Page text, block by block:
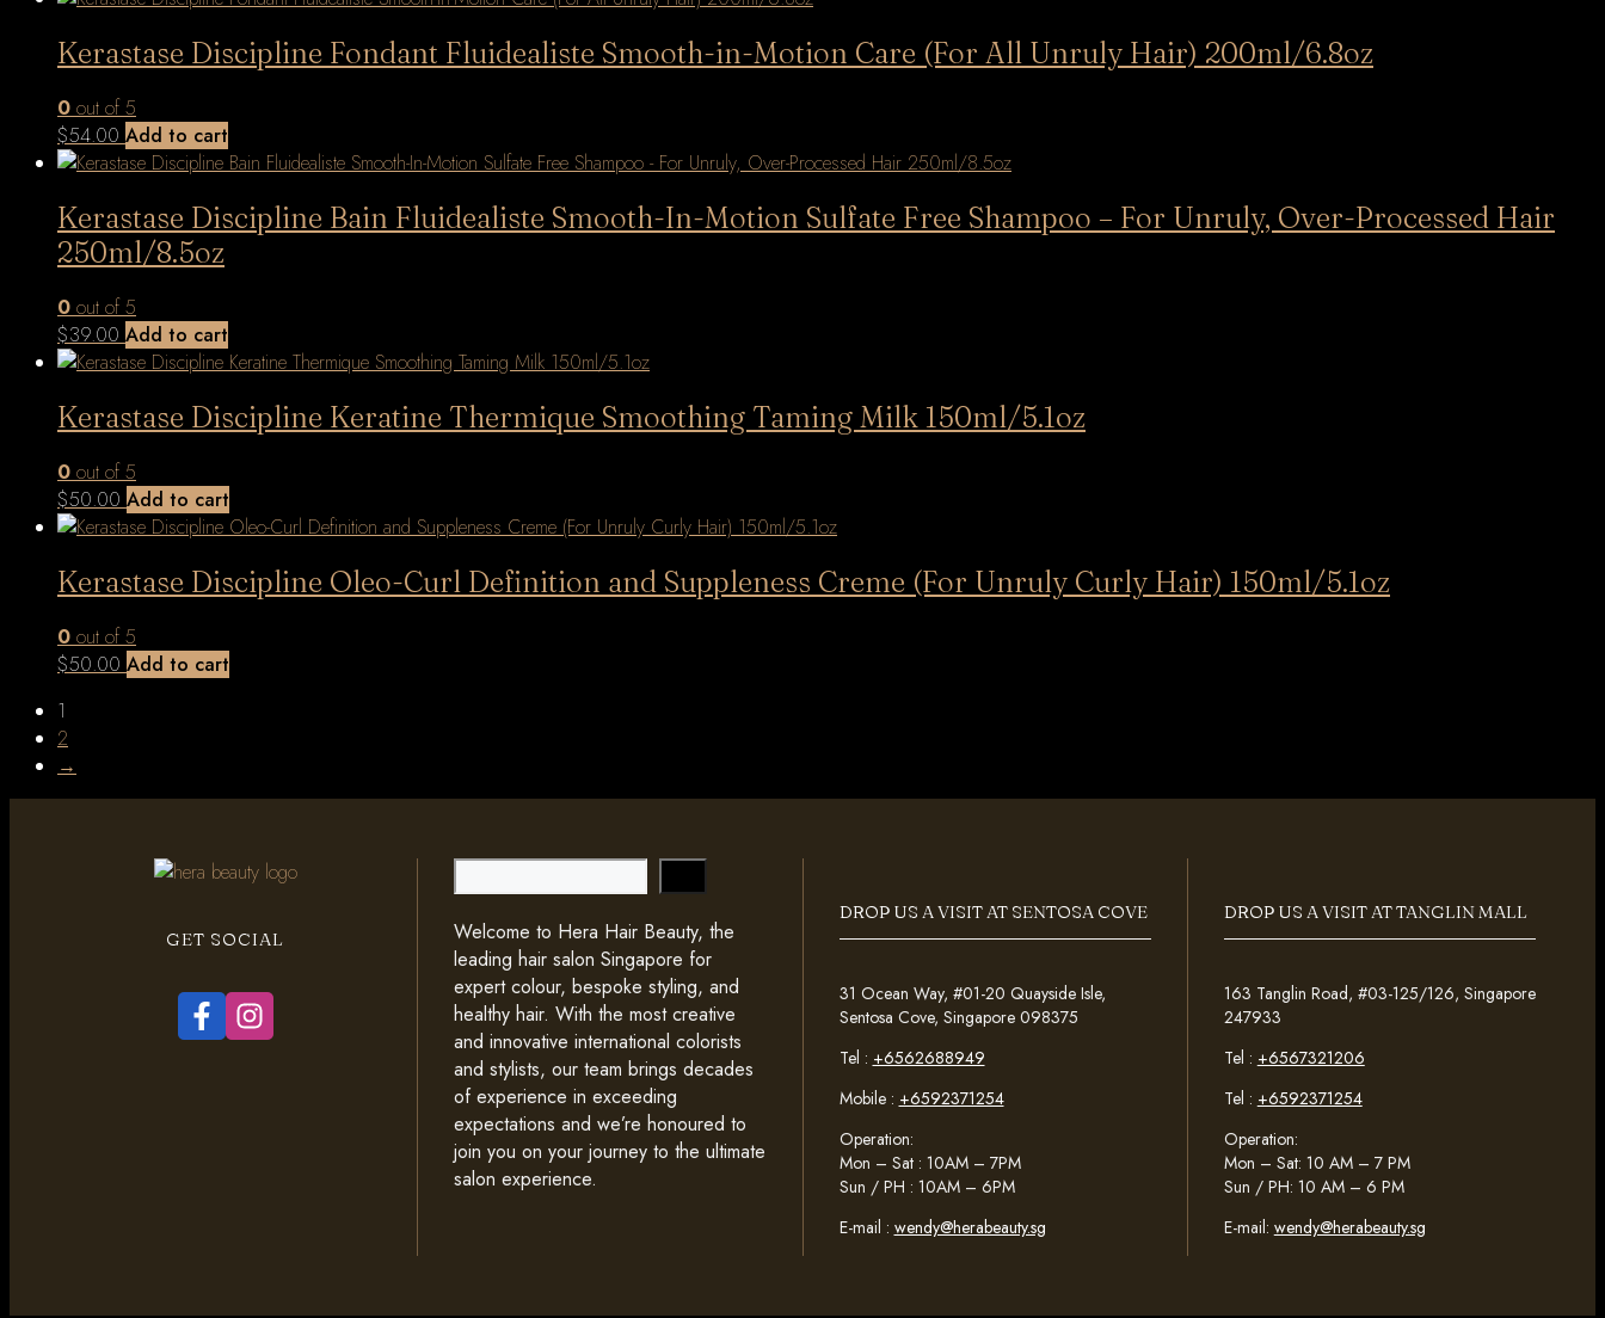
Kerastase Discipline Fondant Fluidealiste Smooth-in-Motion Care (For All Unruly Hair) 200ml/6.8oz
0 out of 5
$54.00 Add to cart
Kerastase Discipline Bain Fluidealiste Smooth-In-Motion Sulfate Free Shampoo – For Unruly, Over-Processed Hair
250ml/8.5oz
0 out of 5
$39.00 Add to cart
Kerastase Discipline Keratine Thermique Smoothing Taming Milk 150ml/5.1oz
0 out of 5
$50.00 Add to cart
Kerastase Discipline Oleo-Curl Definition and Suppleness Creme (For Unruly Curly Hair) 150ml/5.1oz
0 out of 5
$50.00 Add to cart
1
2
→
GET SOCIAL
Welcome to Hera Hair Beauty, the
leading hair salon Singapore for
expert colour, bespoke styling, and
healthy hair. With the most creative
and innovative international colorists
and stylists, our team brings decades
of experience in exceeding
expectations and we’re honoured to
join you on your journey to the ultimate
salon experience.
DROP US A VISIT AT SENTOSA COVE
31 Ocean Way, #01-20 Quayside Isle,
Sentosa Cove, Singapore 098375
Tel : +6562688949
Mobile : +6592371254
Operation:
Mon – Sat : 10AM – 7PM
Sun / PH : 10AM – 6PM
E-mail : wendy@herabeauty.sg
DROP US A VISIT AT TANGLIN MALL
163 Tanglin Road, #03-125/126, Singapore
247933
Tel : +6567321206
Tel : +6592371254
Operation:
Mon – Sat: 10 AM – 7 PM
Sun / PH: 10 AM – 6 PM
E-mail: wendy@herabeauty.sg